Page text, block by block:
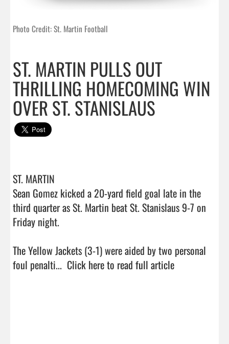
Photo Credit: St. Martin Football
ST. MARTIN PULLS OUT
THRILLING HOMECOMING WIN
OVER ST. STANISLAUS
ST. MARTIN
Sean Gomez kicked a 20-yard field goal late in the
third quarter as St. Martin beat St. Stanislaus 9-7 on
Friday night.
The Yellow Jackets (3-1) were aided by two personal
foul penalti... Click here to read full article